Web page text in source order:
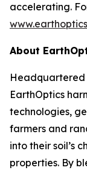
accelerating.
About
Headquartered
EarthOptics
technologies,
farmers and
into their soil’s
properties. By